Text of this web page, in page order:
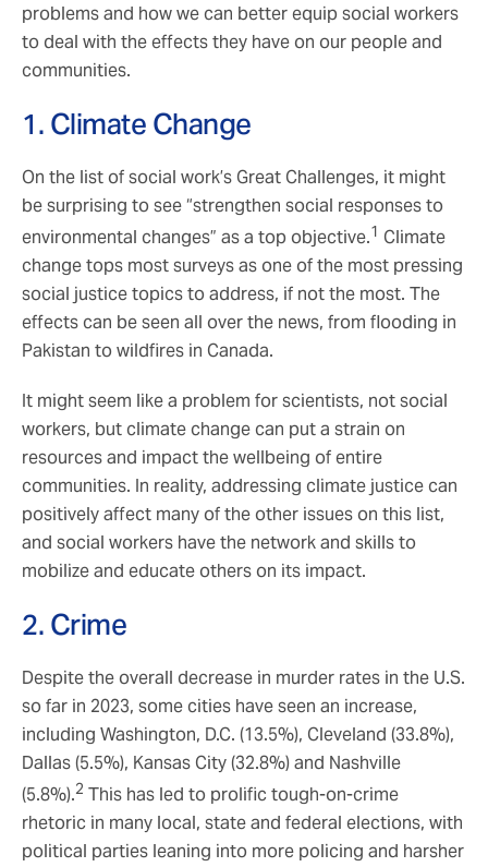
problems and how we can better equip social workers
to deal with the effects they have on our people and
communities.
1. Climate Change
On the list of social work’s Great Challenges, it might
be surprising to see “strengthen social responses to
environmental changes” as a top objective.1 Climate
change tops most surveys as one of the most pressing
social justice topics to address, if not the most. The
effects can be seen all over the news, from flooding in
Pakistan to wildfires in Canada.
It might seem like a problem for scientists, not social
workers, but climate change can put a strain on
resources and impact the wellbeing of entire
communities. In reality, addressing climate justice can
positively affect many of the other issues on this list,
and social workers have the network and skills to
mobilize and educate others on its impact.
2. Crime
Despite the overall decrease in murder rates in the U.S.
so far in 2023, some cities have seen an increase,
including Washington, D.C. (13.5%), Cleveland (33.8%),
Dallas (5.5%), Kansas City (32.8%) and Nashville
(5.8%).2 This has led to prolific tough-on-crime
rhetoric in many local, state and federal elections, with
political parties leaning into more policing and harsher